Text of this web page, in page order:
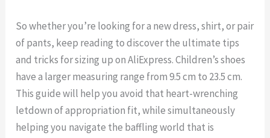
So whether you’re looking for a new dress, shirt, or pair
of pants, keep reading to discover the ultimate tips
and tricks for sizing up on AliExpress. Children’s shoes
have a larger measuring range from 9.5 cm to 23.5 cm.
This guide will help you avoid that heart-wrenching
letdown of appropriation fit, while simultaneously
helping you navigate the baffling world that is